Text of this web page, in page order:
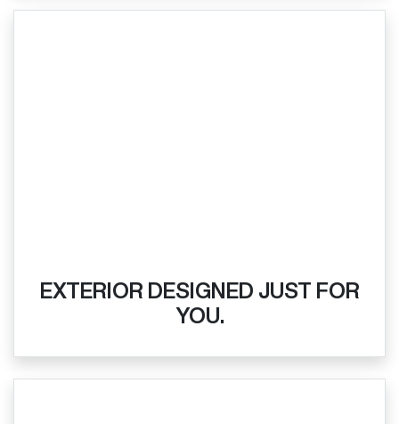
EXTERIOR DESIGNED JUST FOR
YOU.